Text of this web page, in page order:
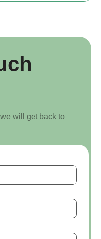
will get back to